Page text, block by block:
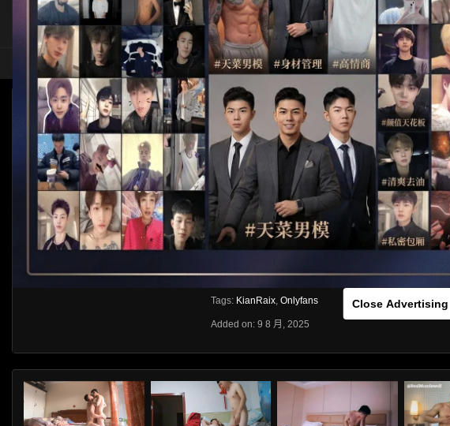
HOME ASIA SOLO OTHER
Close Advertising
[OF]KIANRAIX HLS
Like About Share
VIEWS
0 0
[rihide]訪問密碼/Access passwords：0vc117g9s[/rihide]
獲取訪問密碼/Get access passwords： https://ouo.io/
From:G20
Category:Asia
Tags: KianRaix, Onlyfans
Added on: 9 8 月, 2025